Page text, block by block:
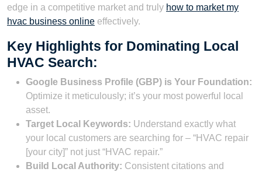
edge in a competitive market and truly how to market my
hvac business online effectively.
Key Highlights for Dominating Local
HVAC Search:
Google Business Profile (GBP) is Your Foundation:
Optimize it meticulously; it’s your most powerful local
asset.
Target Local Keywords: Understand exactly what
your local customers are searching for – “HVAC repair
[your city]” not just “HVAC repair.”
Build Local Authority: Consistent citations and